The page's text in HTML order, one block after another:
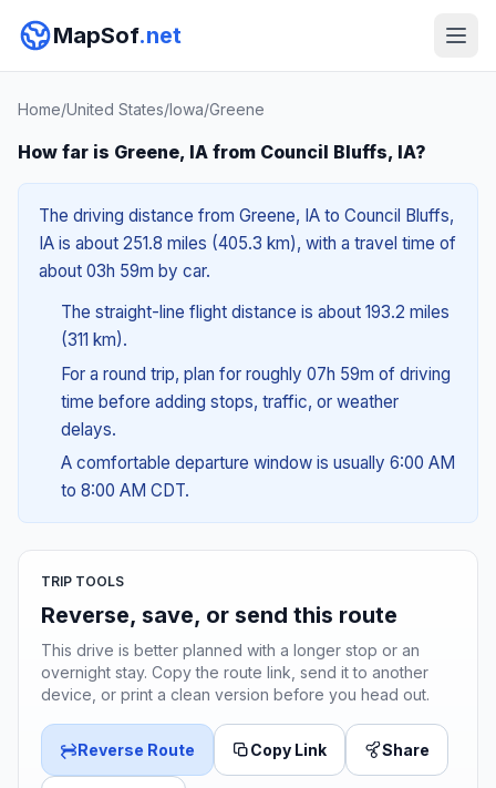
MapSof.net
Home/United States/Iowa/Greene
How far is Greene, IA from Council Bluffs, IA?
The driving distance from Greene, IA to Council Bluffs,
IA is about 251.8 miles (405.3 km), with a travel time of
about 03h 59m by car.
The straight-line flight distance is about 193.2 miles
(311 km).
For a round trip, plan for roughly 07h 59m of driving
time before adding stops, traffic, or weather
delays.
A comfortable departure window is usually 6:00 AM
to 8:00 AM CDT.
TRIP TOOLS
Reverse, save, or send this route
This drive is better planned with a longer stop or an
overnight stay. Copy the route link, send it to another
device, or print a clean version before you head out.
Reverse Route Copy Link Share